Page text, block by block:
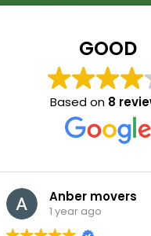
GOOD
Based on 8
Anber movers
1 year ago